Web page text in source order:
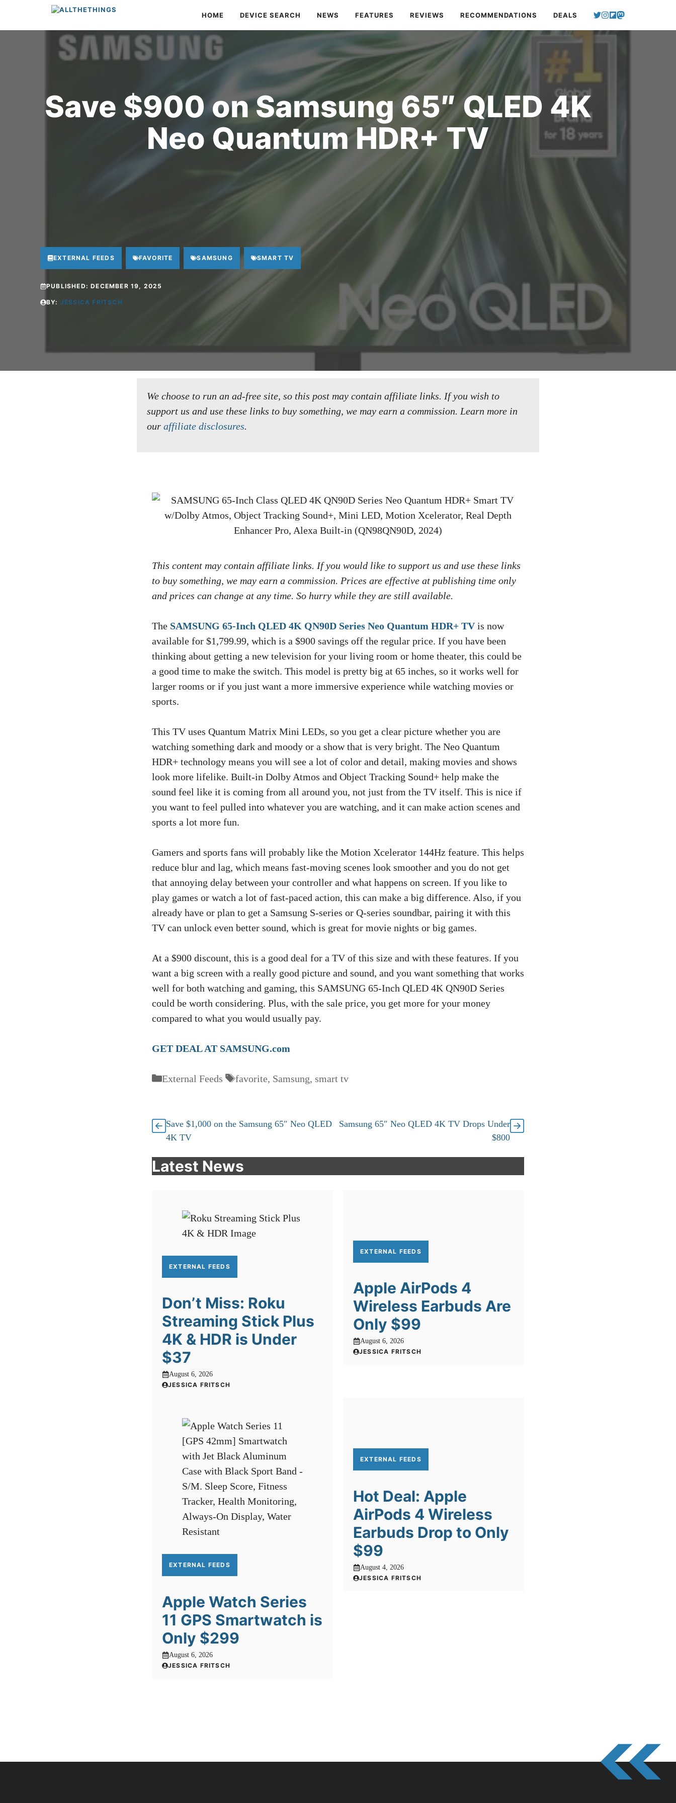
HOME DEVICE SEARCH NEWS FEATURES REVIEWS RECOMMENDATIONS DEALS
Save $900 on Samsung 65″ QLED 4K
Neo Quantum HDR+ TV
EXTERNAL FEEDS FAVORITE SAMSUNG SMART TV
PUBLISHED:DECEMBER 19, 2025
BY: JESSICA FRITSCH
We choose to run an ad-free site, so this post may contain affiliate links. If you wish to
support us and use these links to buy something, we may earn a commission. Learn more in
our affiliate disclosures.
This content may contain affiliate links. If you would like to support us and use these links
to buy something, we may earn a commission. Prices are effective at publishing time only
and prices can change at any time. So hurry while they are still available.
The SAMSUNG 65-Inch QLED 4K QN90D Series Neo Quantum HDR+ TVis now
available for $1,799.99, which is a $900 savings off the regular price. If you have been
thinking about getting a new television for your living room or home theater, this could be
a good time to make the switch. This model is pretty big at 65 inches, so it works well for
larger rooms or if you just want a more immersive experience while watching movies or
sports.
This TV uses Quantum Matrix Mini LEDs, so you get a clear picture whether you are
watching something dark and moody or a show that is very bright. The Neo Quantum
HDR+ technology means you will see a lot of color and detail, making movies and shows
look more lifelike. Built-in Dolby Atmos and Object Tracking Sound+ help make the
sound feel like it is coming from all around you, not just from the TV itself. This is nice if
you want to feel pulled into whatever you are watching, and it can make action scenes and
sports a lot more fun.
Gamers and sports fans will probably like the Motion Xcelerator 144Hz feature. This helps
reduce blur and lag, which means fast-moving scenes look smoother and you do not get
that annoying delay between your controller and what happens on screen. If you like to
play games or watch a lot of fast-paced action, this can make a big difference. Also, if you
already have or plan to get a Samsung S-series or Q-series soundbar, pairing it with this
TV can unlock even better sound, which is great for movie nights or big games.
At a $900 discount, this is a good deal for a TV of this size and with these features. If you
want a big screen with a really good picture and sound, and you want something that works
well for both watching and gaming, this SAMSUNG 65-Inch QLED 4K QN90D Series
could be worth considering. Plus, with the sale price, you get more for your money
compared to what you would usually pay.
GET DEAL AT SAMSUNG.com
Categories
External Feeds Tags
favorite, Samsung, smart tv
Save $1,000 on the Samsung 65″ Neo QLED
4K TV
Samsung 65″ Neo QLED 4K TV Drops Under
$800
Latest News
EXTERNAL FEEDS
Don’t Miss: Roku
Streaming Stick Plus
4K & HDR is Under
$37
August 6, 2026
JESSICA FRITSCH
EXTERNAL FEEDS
Apple AirPods 4
Wireless Earbuds Are
Only $99
August 6, 2026
JESSICA FRITSCH
EXTERNAL FEEDS
Apple Watch Series
11 GPS Smartwatch is
Only $299
August 6, 2026
JESSICA FRITSCH
EXTERNAL FEEDS
Hot Deal: Apple
AirPods 4 Wireless
Earbuds Drop to Only
$99
August 4, 2026
JESSICA FRITSCH